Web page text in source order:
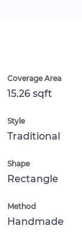
Coverage Area
15.26 sqft
Style
Traditional
Shape
Rectangle
Method
Handmade